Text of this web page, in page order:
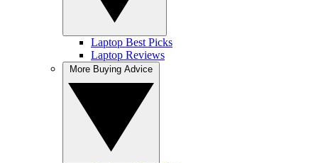
Laptop Best Picks
Laptop Reviews